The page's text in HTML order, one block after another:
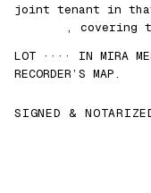
joint tenant in that
, covering
LOT ···· IN MIRA
RECORDER’S MAP.
SIGNED &